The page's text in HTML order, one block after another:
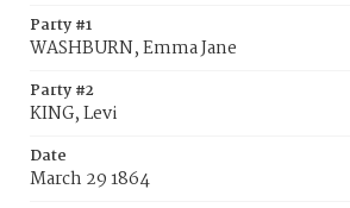
Party #1
WASHBURN, Emma Jane
Party #2
KING, Levi
Date
March 29 1864